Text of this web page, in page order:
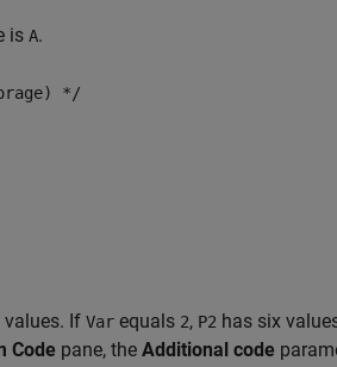
is A.
*/
If Var equals 2, P2 has six
Code pane, the Additional code